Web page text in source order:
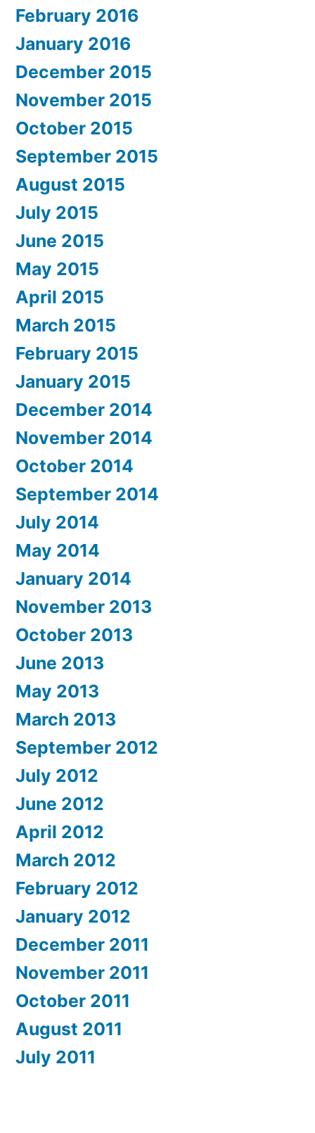
February 2016
January 2016
December 2015
November 2015
October 2015
September 2015
August 2015
July 2015
June 2015
May 2015
April 2015
March 2015
February 2015
January 2015
December 2014
November 2014
October 2014
September 2014
July 2014
May 2014
January 2014
November 2013
October 2013
June 2013
May 2013
March 2013
September 2012
July 2012
June 2012
April 2012
March 2012
February 2012
January 2012
December 2011
November 2011
October 2011
August 2011
July 2011